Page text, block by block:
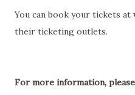
You can book your tickets at
their ticketing outlets.
For more information,